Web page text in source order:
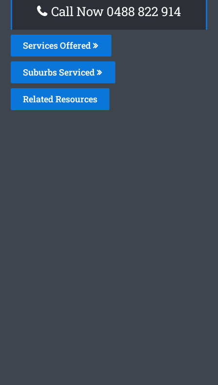
Call Now 0488 822 914
Services Offered
Suburbs Serviced
Related Resources